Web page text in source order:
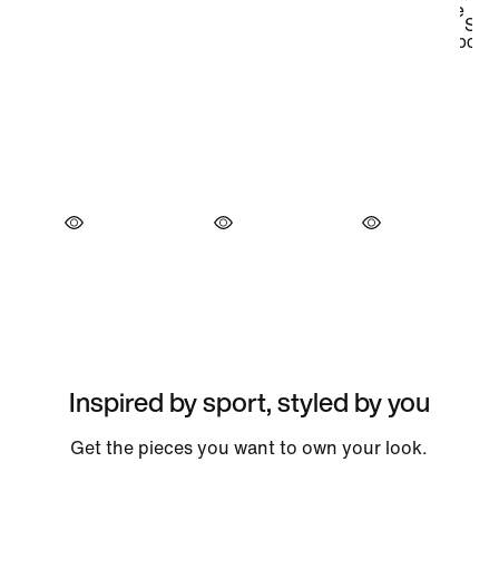
Inspired by sport, styled by you
Get the pieces you want to own your look.